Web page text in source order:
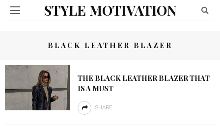
STYLE MOTIVATION
BLACK LEATHER BLAZER
THE BLACK LEATHER BLAZER THAT
IS A MUST
SHARE